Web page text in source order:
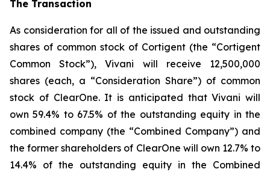
The Transaction
As consideration for all of the issued and outstanding
shares of common stock of Cortigent (the “Cortigent
Common Stock”), Vivani will receive 12,500,000
shares (each, a “Consideration Share”) of common
stock of ClearOne. It is anticipated that Vivani will
own 59.4% to 67.5% of the outstanding equity in the
combined company (the “Combined Company”) and
the former shareholders of ClearOne will own 12.7% to
14.4% of the outstanding equity in the Combined